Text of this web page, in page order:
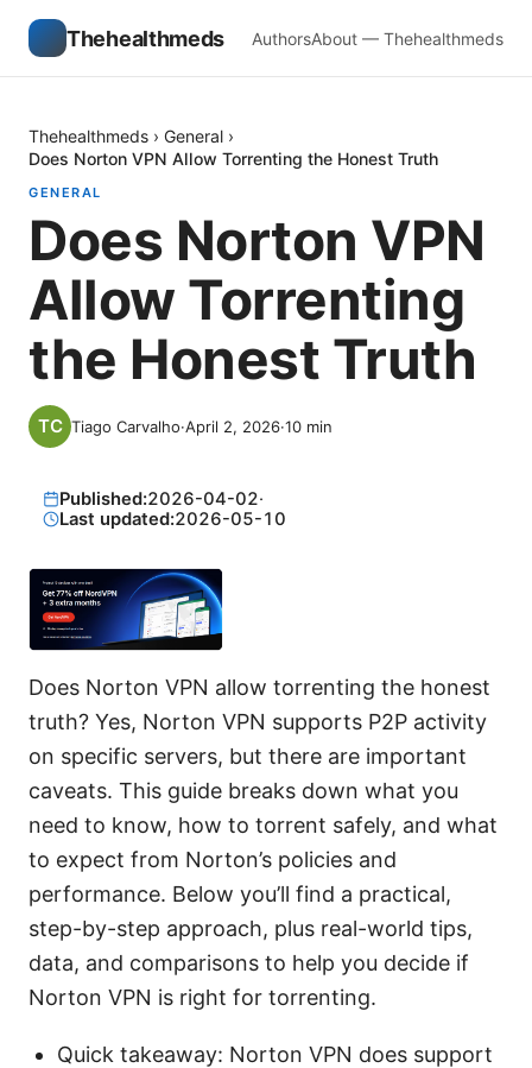
Thehealthmeds AuthorsAbout — Thehealthmeds
Thehealthmeds › General ›
Does Norton VPN Allow Torrenting the Honest Truth
GENERAL
Does Norton VPN
Allow Torrenting
the Honest Truth
Tiago Carvalho·April 2, 2026·10 min
Published:2026-04-02·
Last updated:2026-05-10
Does Norton VPN allow torrenting the honest
truth? Yes, Norton VPN supports P2P activity
on specific servers, but there are important
caveats. This guide breaks down what you
need to know, how to torrent safely, and what
to expect from Norton’s policies and
performance. Below you’ll find a practical,
step-by-step approach, plus real-world tips,
data, and comparisons to help you decide if
Norton VPN is right for torrenting.
Quick takeaway: Norton VPN does support